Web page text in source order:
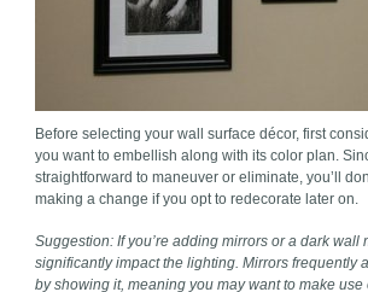
Before selecting your wall surface décor, first
you want to embellish along with its color plan.
straightforward to maneuver or eliminate, you’ll
making a change if you opt to redecorate later on.
Suggestion: If you’re adding mirrors or a dark wall
significantly impact the lighting. Mirrors frequently
by showing it, meaning you may want to make